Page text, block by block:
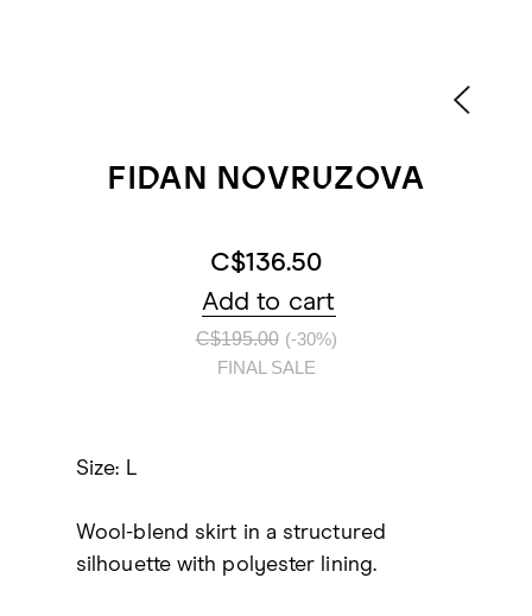
FIDAN NOVRUZOVA
C$136.50
Add to cart
C$195.00 (-30%)
FINAL SALE
Size: L
Wool-blend skirt in a structured
silhouette with polyester lining.